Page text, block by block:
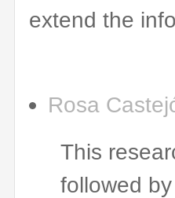
extend the
Rosa
This
followed